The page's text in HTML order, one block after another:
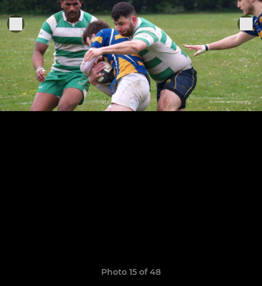
Photo 15 of 48